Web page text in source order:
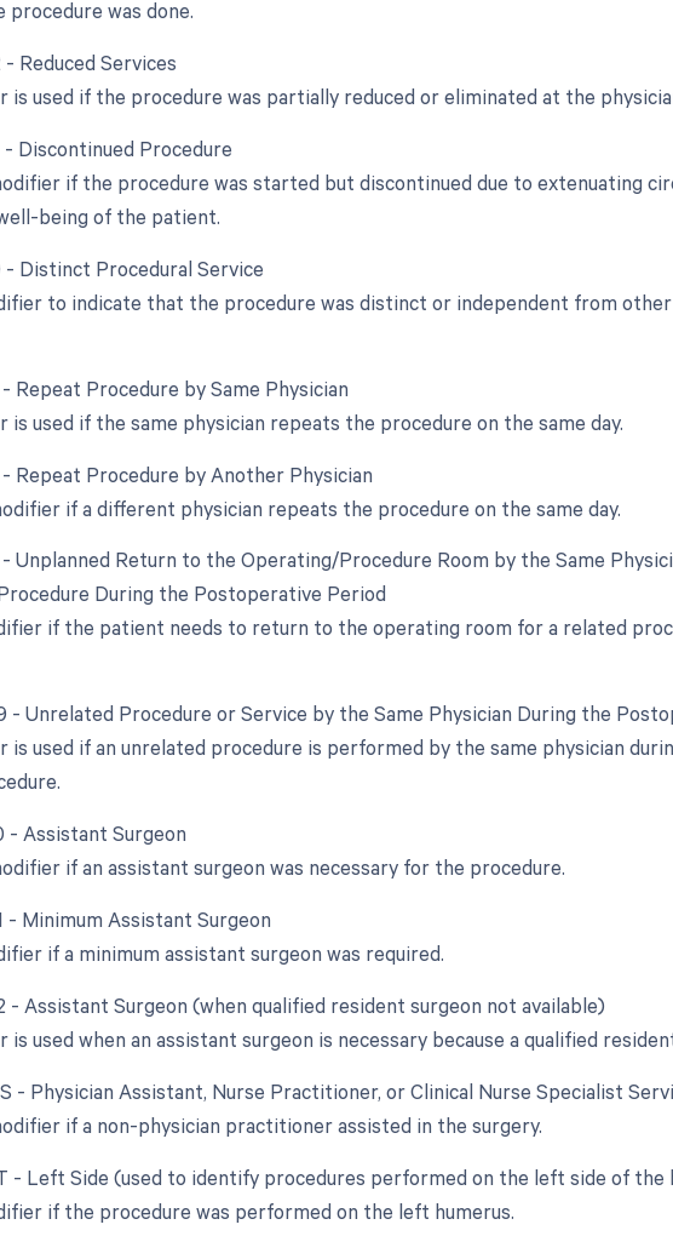
procedure was done.
Reduced Services
is used if the procedure was partially reduced or eliminated at the
Discontinued Procedure
if the procedure was started but discontinued due to extenuating
being of the patient.
Distinct Procedural Service
to indicate that the procedure was distinct or independent from
Repeat Procedure by Same Physician
is used if the same physician repeats the procedure on the same day.
Repeat Procedure by Another Physician
if a different physician repeats the procedure on the same day.
Unplanned Return to the Operating/Procedure Room by the Same
During the Postoperative Period
if the patient needs to return to the operating room for a related
- Unrelated Procedure or Service by the Same Physician During the
is used if an unrelated procedure is performed by the same physician
- Assistant Surgeon
if an assistant surgeon was necessary for the procedure.
- Minimum Assistant Surgeon
if a minimum assistant surgeon was required.
- Assistant Surgeon (when qualified resident surgeon not available)
is used when an assistant surgeon is necessary because a qualified
- Physician Assistant, Nurse Practitioner, or Clinical Nurse Specialist
if a non-physician practitioner assisted in the surgery.
- Left Side (used to identify procedures performed on the left side of the
if the procedure was performed on the left humerus.